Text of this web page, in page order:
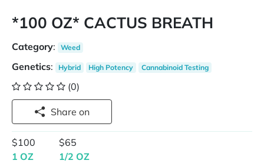
*100 OZ* CACTUS BREATH
Category: Weed
Genetics: Hybrid High Potency Cannabinoid Testing
(0)
Share on
$100
1 OZ
$65
1/2 OZ